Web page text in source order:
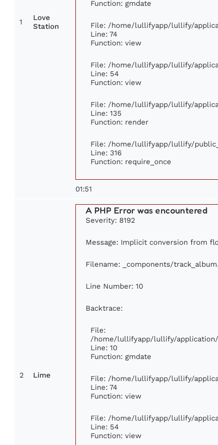
1
Love
Station
Function: gmdate
File: /home/lullifyapp/lullify/
Line: 74
Function: view
File: /home/lullifyapp/lullify/
Line: 54
Function: view
File: /home/lullifyapp/lullify/
Line: 135
Function: render
File: /home/lullifyapp/lullify/
Line: 316
Function: require_once
01:51
2 Lime
A PHP Error was encountered
Severity: 8192
Message: Implicit conversion from
Filename: _components/
Line Number: 10
Backtrace:
File:
/home/lullifyapp/lullify/
Line: 10
Function: gmdate
File: /home/lullifyapp/lullify/
Line: 74
Function: view
File: /home/lullifyapp/lullify/
Line: 54
Function: view